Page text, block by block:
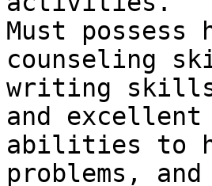
Must
counseling
writing
and
abilities to
problems,